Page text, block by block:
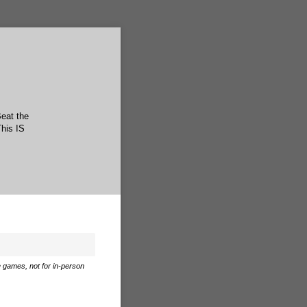
the
IS
games, not for in-person